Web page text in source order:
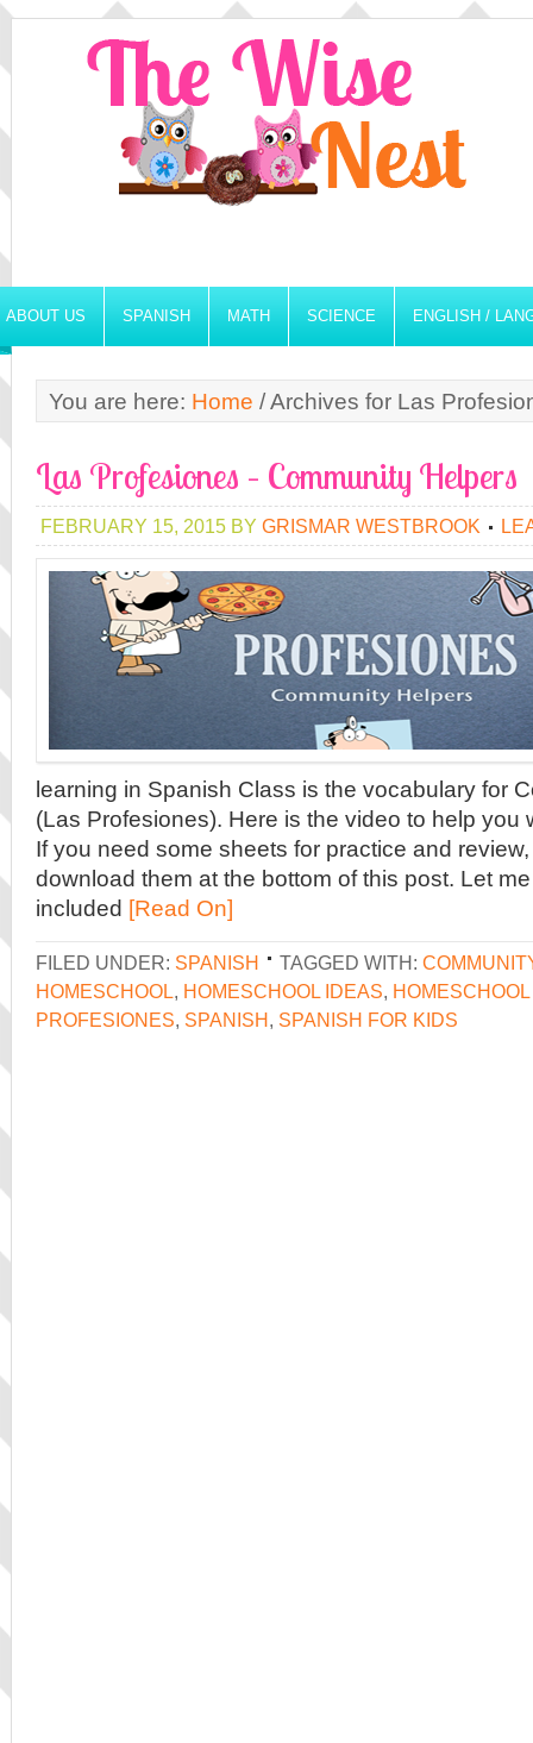
ABOUT US SPANISH MATH SCIENCE ENGLISH /
You are here: Home /Archives for Las
Las Profesiones – Community Helpers
FEBRUARY 15, 2015 BY GRISMAR WESTBROOK
learning in Spanish Class is the vocabulary for
(Las Profesiones). Here is the video to help
If you need some sheets for practice and
download them at the bottom of this post. Let me
included [Read On]
FILED UNDER: SPANISH TAGGED WITH:
HOMESCHOOL, HOMESCHOOL IDEAS,
PROFESIONES, SPANISH, SPANISH FOR KIDS